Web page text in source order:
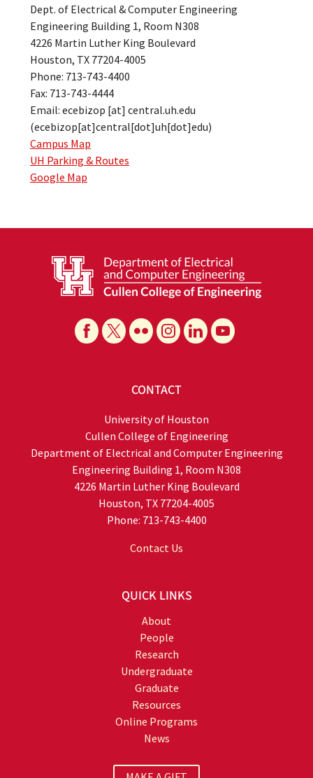
Dept. of Electrical & Computer Engineering
Engineering Building 1, Room N308
4226 Martin Luther King Boulevard
Houston, TX 77204-4005
Phone: 713-743-4400
Fax: 713-743-4444
Email: ecebizop [at] central.uh.edu
(ecebizop[at]central[dot]uh[dot]edu)
Campus Map
UH Parking & Routes
Google Map
CONTACT
University of Houston
Cullen College of Engineering
Department of Electrical and Computer Engineering
Engineering Building 1, Room N308
4226 Martin Luther King Boulevard
Houston, TX 77204-4005
Phone: 713-743-4400
Contact Us
QUICK LINKS
About
People
Research
Undergraduate
Graduate
Resources
Online Programs
News